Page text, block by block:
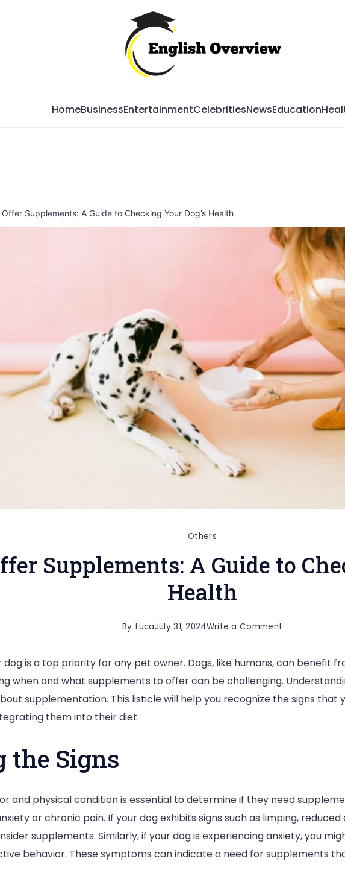
HomeBusinessEntertainmentCelebritiesNewsEducation
Supplements: A Guide to Checking Your Dog’s Health
Others
Supplements: A Guide to
Health
By LucaJuly 31, 2024Write a Comment
to
Offer
Supplements:
Dog’s
Health
dog is a top priority for any pet owner. Dogs, like humans, can benefit
when and what supplements to offer can be challenging.
supplementation. This listicle will help you recognize the signs
them into their diet.
the Signs
and physical condition is essential to determine if they need
or chronic pain. If your dog exhibits signs such as limping,
supplements. Similarly, if your dog is experiencing anxiety, you
behavior. These symptoms can indicate a need for supplements